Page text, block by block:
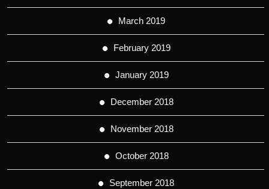
March 2019
February 2019
January 2019
December 2018
November 2018
October 2018
September 2018